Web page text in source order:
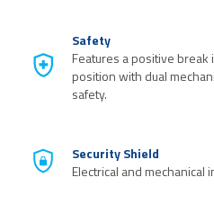
Safety
Features a positive
position with dual
safety.
Security Shield
Electrical and mechanical